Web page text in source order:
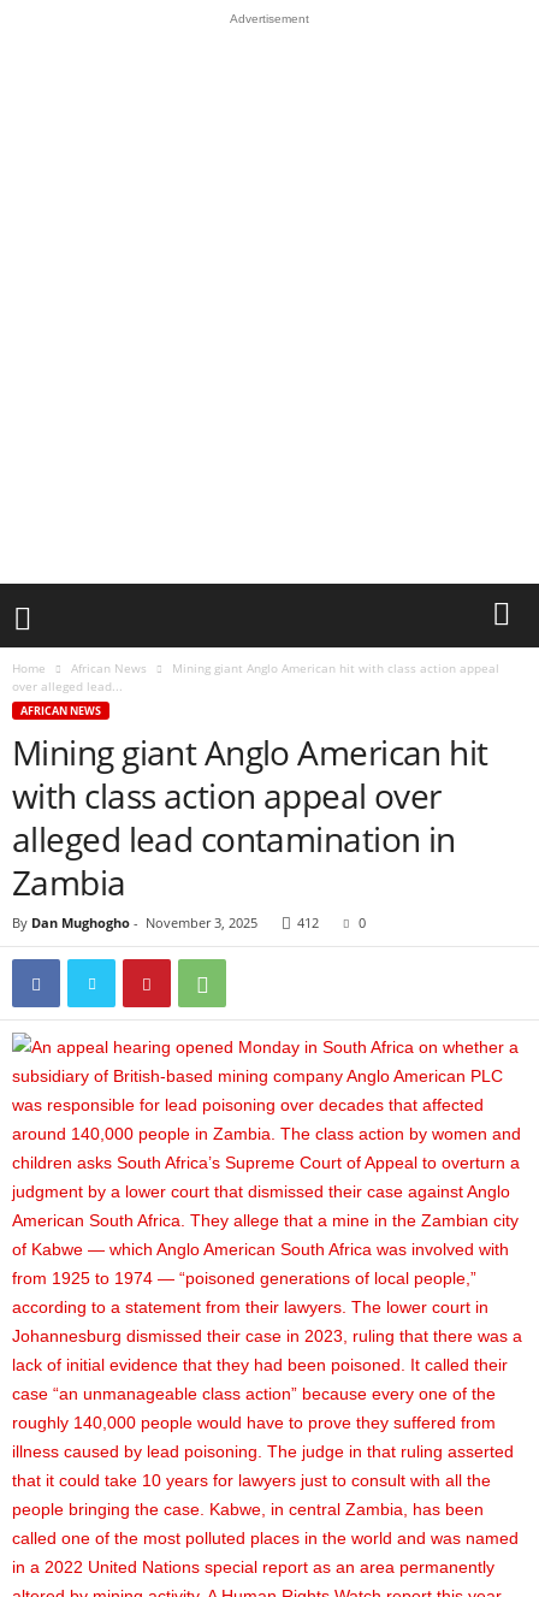
Advertisement
Home African News
Mining giant Anglo American hit with class action appeal
over alleged lead...
AFRICAN NEWS
Mining giant Anglo American hit
with class action appeal over
alleged lead contamination in
Zambia
By Dan Mughogho - November 3, 2025 412 0